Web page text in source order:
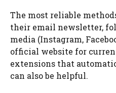
The most reliable
their email newsletter,
media (Instagram,
official website for
extensions that
can also be helpful.